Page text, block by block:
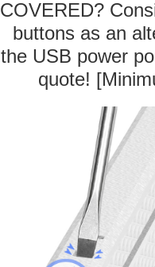
COVERED?
buttons as an
the USB power
quote!